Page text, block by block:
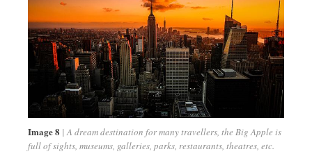
Image 8 A dream destination for many travellers, the Big Apple is
full of sights, museums, galleries, parks, restaurants, theatres, etc.